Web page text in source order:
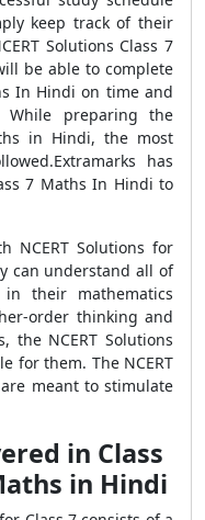
keep track of their
Solutions Class 7
be able to complete
In Hindi on time and
While preparing the
in Hindi, the most
has
7 Maths In Hindi to
NCERT Solutions for
can understand all of
their mathematics
order thinking and
the NCERT Solutions
for them. The NCERT
meant to stimulate
in Class
in Hindi